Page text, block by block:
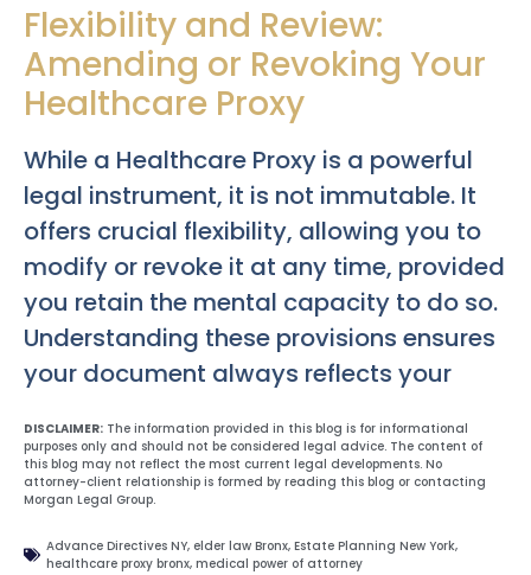
Flexibility and Review:
Amending or Revoking Your
Healthcare Proxy
While a Healthcare Proxy is a powerful
legal instrument, it is not immutable. It
offers crucial flexibility, allowing you to
modify or revoke it at any time, provided
you retain the mental capacity to do so.
Understanding these provisions ensures
your document always reflects your
DISCLAIMER: The information provided in this blog is for informational
purposes only and should not be considered legal advice. The content of
this blog may not reflect the most current legal developments. No
attorney-client relationship is formed by reading this blog or contacting
Morgan Legal Group.
Advance Directives NY, elder law Bronx, Estate Planning New York,
healthcare proxy bronx, medical power of attorney